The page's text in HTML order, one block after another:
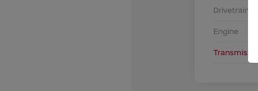
Drivetrain
Engine
Transmission